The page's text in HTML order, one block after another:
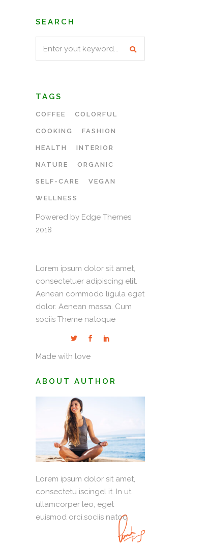
SEARCH
TAGS
COFFEE COLORFUL
COOKING FASHION
HEALTH INTERIOR
NATURE ORGANIC
SELF-CARE VEGAN
WELLNESS
Powered by Edge Themes
2018
Lorem ipsum dolor sit amet,
consectetuer adipiscing elit.
Aenean commodo ligula eget
dolor. Aenean massa. Cum
sociis Theme natoque
Made with love
ABOUT AUTHOR
Lorem ipsum dolor sit amet,
consectetu iscingel it. In ut
ullamcorper leo, eget
euismod orci.sociis natoq